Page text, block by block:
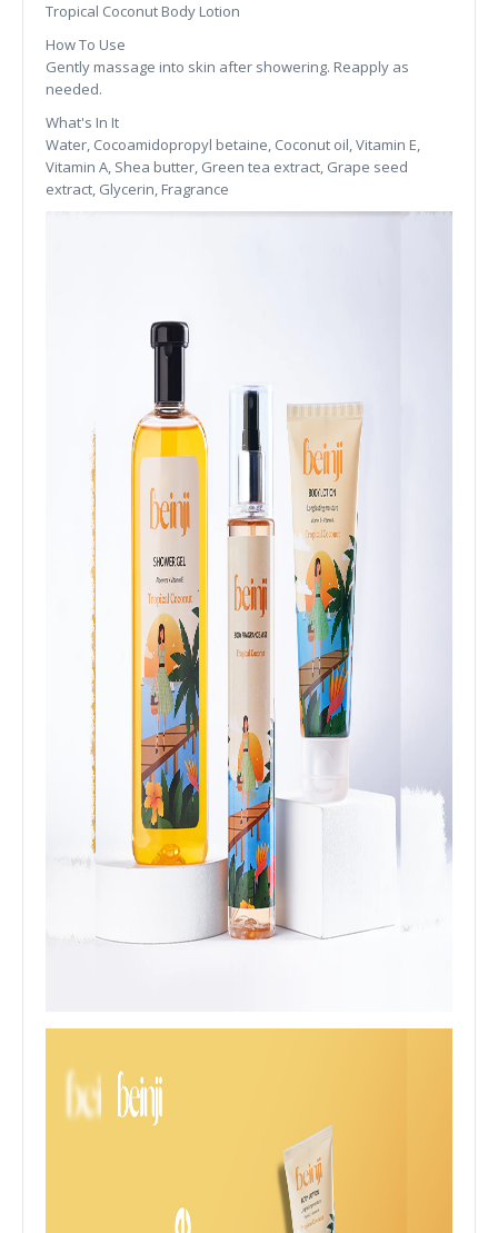
Tropical Coconut Body Lotion
How To Use
Gently massage into skin after showering. Reapply as
needed.
What's In It
Water, Cocoamidopropyl betaine, Coconut oil, Vitamin E,
Vitamin A, Shea butter, Green tea extract, Grape seed
extract, Glycerin, Fragrance